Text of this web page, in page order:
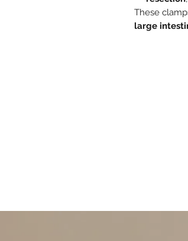
These
large